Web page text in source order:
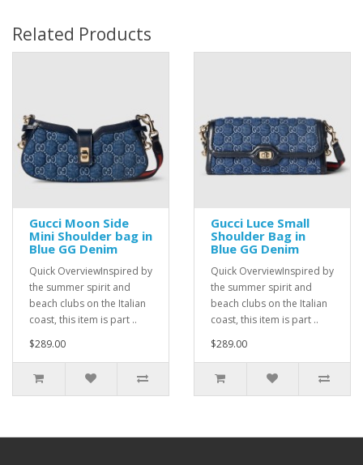
Related Products
Gucci Moon Side
Mini Shoulder bag in
Blue GG Denim
Quick OverviewInspired by
the summer spirit and
beach clubs on the Italian
coast, this item is part ..
$289.00
Gucci Luce Small
Shoulder Bag in
Blue GG Denim
Quick OverviewInspired by
the summer spirit and
beach clubs on the Italian
coast, this item is part ..
$289.00